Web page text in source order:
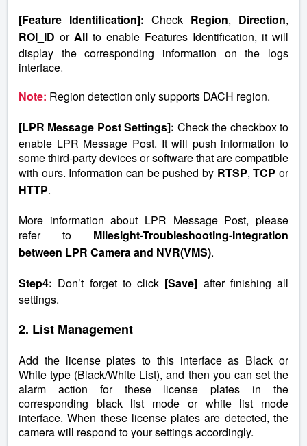
[Feature Identification]: Check Region, Direction,
ROI_ID or All to enable Features Identification, it will
display the corresponding information on the logs
interface.
Note: Region detection only supports DACH region.
[LPR Message Post Settings]: Check the checkbox to
enable LPR Message Post. It will push information to
some third-party devices or software that are compatible
with ours. Information can be pushed by RTSP,TCP or
HTTP.
More information about LPR Message Post, please
refer to Milesight-Troubleshooting-Integration
between LPR Camera and NVR(VMS).
Step4: Don’t forget to click [Save] after finishing all
settings.
2. List Management
Add the license plates to this interface as Black or
White type (Black/White List), and then you can set the
alarm action for these license plates in the
corresponding black list mode or white list mode
interface. When these license plates are detected, the
camera will respond to your settings accordingly.